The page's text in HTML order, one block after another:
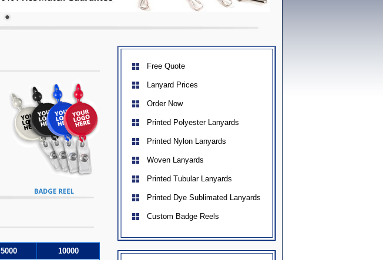
Free Quote
Lanyard Prices
Order Now
Printed Polyester Lanyards
Printed Nylon Lanyards
Woven Lanyards
Printed Tubular Lanyards
Printed Dye Sublimated Lanyards
Custom Badge Reels
5000
10000